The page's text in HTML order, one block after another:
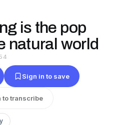
is the pop
natural world
Sign in to save
to transcribe